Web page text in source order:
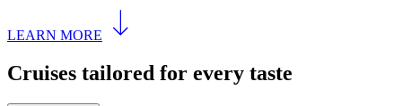
LEARN MORE
Cruises tailored for every taste